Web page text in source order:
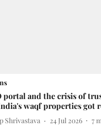
portal and the crisis of
waqf properties got
Shrivastava 24 Jul 2026 7